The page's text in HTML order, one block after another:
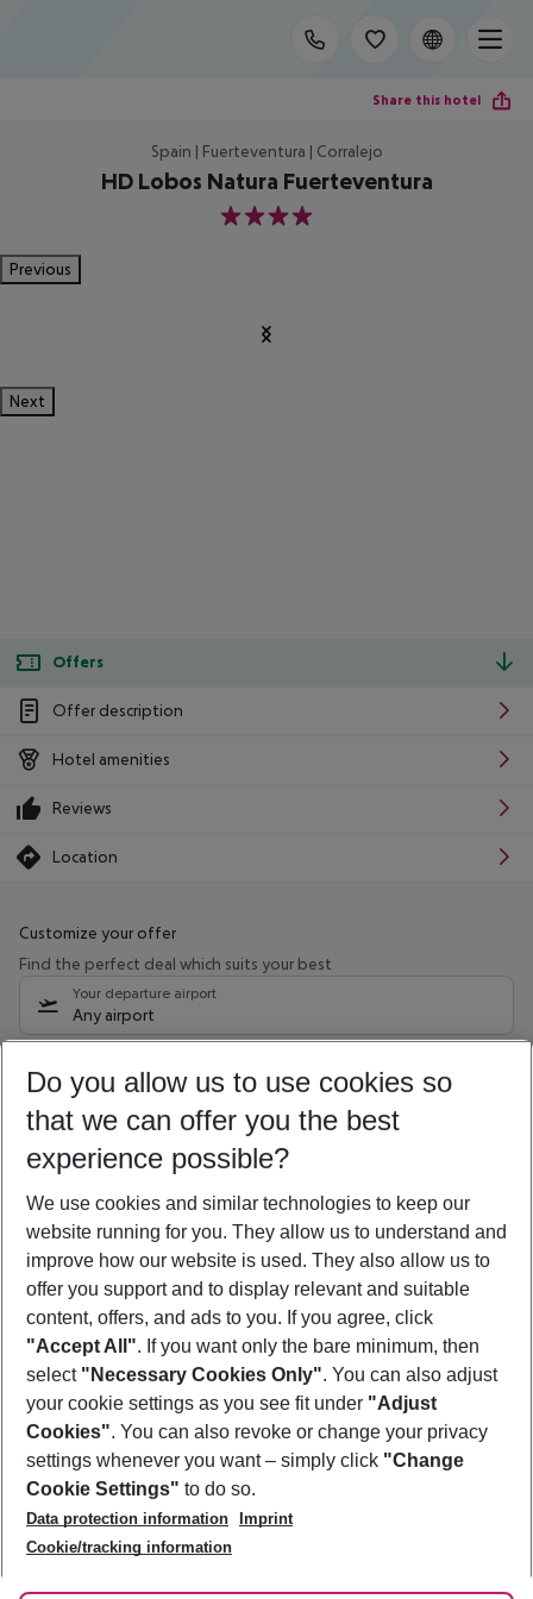
Share this hotel
Spain | Fuerteventura | Corralejo
HD Lobos Natura Fuerteventura
4
Previous
Next
Offers
Offer description
Hotel amenities
Reviews
Location
Customize your offer
Find the perfect deal which suits your best
Your departure airport
Any airport
12/08/26–10/08/27 5-8 nights
Who will travel
2 adults No children
Show more filter
Footer
Footer navigation
About Us
Best Price Guarantee
Change Cookie Settings
Cookie Policy
Facts
Service & Help
Accessible Travel
Check-in
Follow Us
Do you allow us to use cookies so
that we can offer you the best
experience possible?
We use cookies and similar technologies to keep our
website running for you. They allow us to understand and
improve how our website is used. They also allow us to
offer you support and to display relevant and suitable
content, offers, and ads to you. If you agree, click
"Accept All". If you want only the bare minimum, then
select "Necessary Cookies Only". You can also adjust
your cookie settings as you see fit under "Adjust
Cookies". You can also revoke or change your privacy
settings whenever you want – simply click "Change
Cookie Settings" to do so.
Data protection information
Imprint
Cookie/tracking information